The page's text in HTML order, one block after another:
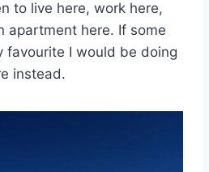
to live here, work here,
apartment here. If some
favourite I would be doing
instead.